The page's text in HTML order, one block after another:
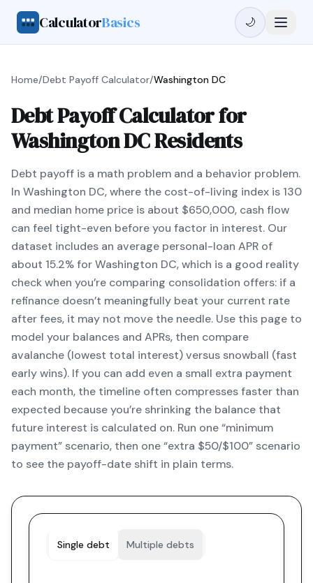
CalculatorBasics 🌙
Home/Debt Payoff Calculator/Washington DC
Debt Payoff Calculator for
Washington DC Residents
Debt payoff is a math problem and a behavior problem.
In Washington DC, where the cost-of-living index is 130
and median home price is about $650,000, cash flow
can feel tight-even before you factor in interest. Our
dataset includes an average personal-loan APR of
about 15.2% for Washington DC, which is a good reality
check when you’re comparing consolidation offers: if a
refinance doesn’t meaningfully beat your current rate
after fees, it may not move the needle. Use this page to
model your balances and APRs, then compare
avalanche (lowest total interest) versus snowball (fast
early wins). If you can add even a small extra payment
each month, the timeline often compresses faster than
expected because you’re shrinking the balance that
future interest is calculated on. Run one “minimum
payment” scenario, then one “extra $50/$100” scenario
to see the payoff-date shift in plain terms.
Single debt Multiple debts